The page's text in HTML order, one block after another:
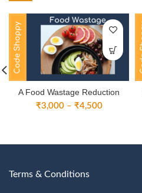
A Food Wastage Reduction
₹3,000 – ₹4,500Price
Terms & Conditions